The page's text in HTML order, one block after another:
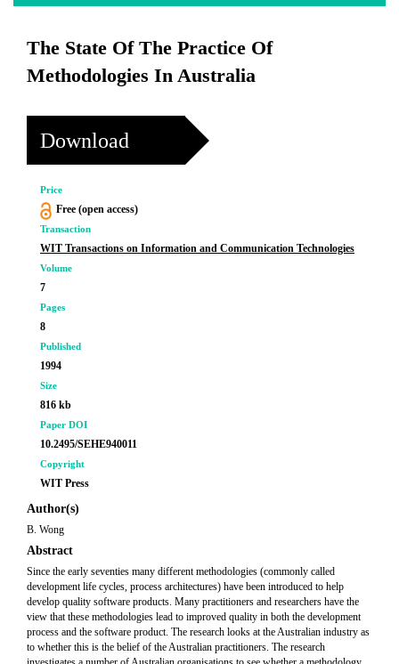
The State Of The Practice Of
Methodologies In Australia
Download
Price
Free (open access)
Transaction
WIT Transactions on Information and Communication Technologies
Volume
7
Pages
8
Published
1994
Size
816 kb
Paper DOI
10.2495/SEHE940011
Copyright
WIT Press
Author(s)
B. Wong
Abstract
Since the early seventies many different methodologies (commonly called
development life cycles, process architectures) have been introduced to help
develop quality software products. Many practitioners and researchers have the
view that these methodologies lead to improved quality in both the development
process and the software product. The research looks at the Australian industry as
to whether this is the belief of the Australian practitioners. The research